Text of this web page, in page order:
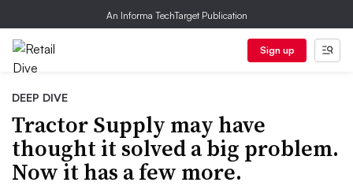
An Informa TechTarget Publication
Sign up
DEEP DIVE
Tractor Supply may have
thought it solved a big problem.
Now it has a few more.